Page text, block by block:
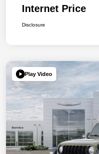
Internet Price
Disclosure
Play Video